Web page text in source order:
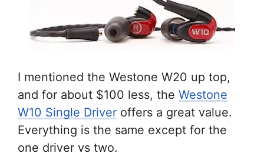
I mentioned the Westone W20 up top,
and for about $100 less, the Westone
W10 Single Driver offers a great value.
Everything is the same except for the
one driver vs two.